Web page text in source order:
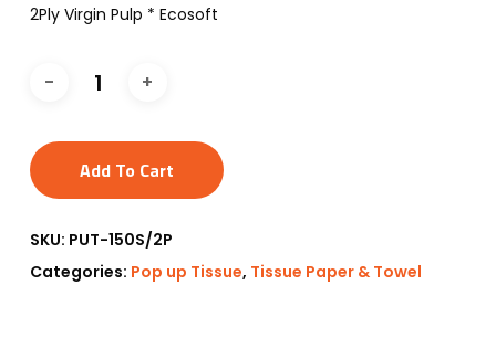
2Ply Virgin Pulp * Ecosoft
Add To Cart
SKU: PUT-150S/2P
Categories: Pop up Tissue, Tissue Paper & Towel